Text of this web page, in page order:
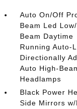
Auto On/Off
Beam Led
Beam Daytime
Running Auto-
Directionally
Auto High-
Headlamps
Black Power
Side Mirrors